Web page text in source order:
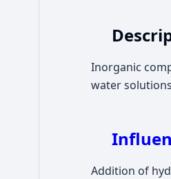
Inorganic
water
Addition of